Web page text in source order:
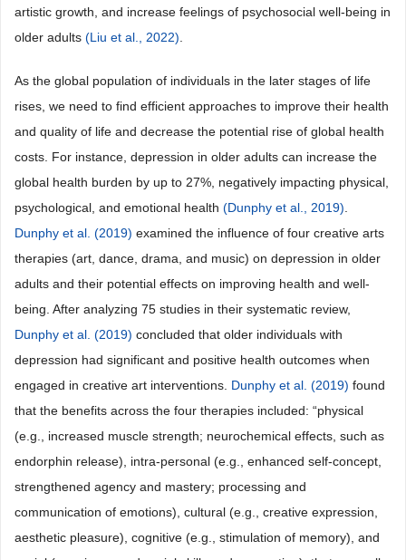
artistic growth, and increase feelings of psychosocial well-being in
older adults (Liu et al., 2022)
As the global population of individuals in the later stages of life
rises, we need to find efficient approaches to improve their health
and quality of life and decrease the potential rise of global health
costs. For instance, depression in older adults can increase the
global health burden by up to 27%, negatively impacting physical,
psychological, and emotional health (Dunphy et al., 2019)
Dunphy et al. (2019) examined the influence of four creative arts
therapies (art, dance, drama, and music) on depression in older
adults and their potential effects on improving health and well-
being. After analyzing 75 studies in their systematic review,
Dunphy et al. (2019) concluded that older individuals with
depression had significant and positive health outcomes when
engaged in creative art interventions. Dunphy et al. (2019) found
that the benefits across the four therapies included: “physical
(e.g., increased muscle strength; neurochemical effects, such as
endorphin release), intra-personal (e.g., enhanced self-concept,
strengthened agency and mastery; processing and
communication of emotions), cultural (e.g., creative expression,
aesthetic pleasure), cognitive (e.g., stimulation of memory), and